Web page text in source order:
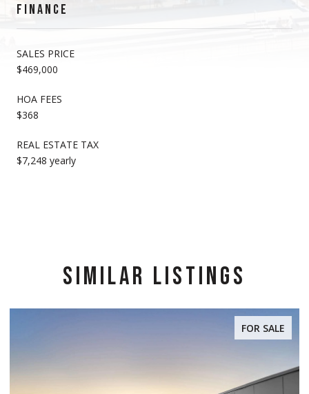
FINANCE
SALES PRICE
$469,000
HOA FEES
$368
REAL ESTATE TAX
$7,248 yearly
SIMILAR LISTINGS
FOR SALE